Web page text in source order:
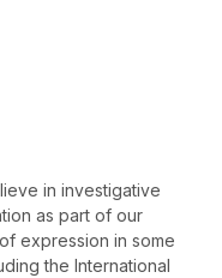
in investigative
as part of our
expression in some
the International